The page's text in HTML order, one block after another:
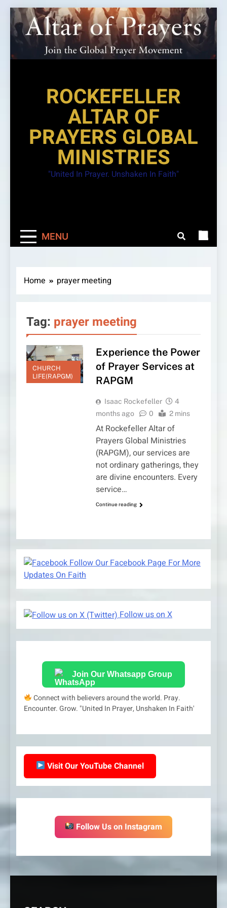
Skip
to
content
ROCKEFELLER
ALTAR OF
PRAYERS GLOBAL
MINISTRIES
"United In Prayer. Unshaken In Faith"
MENU
Home prayer meeting
Tag: prayer meeting
CHURCH
LIFE(RAPGM)
Experience the Power
of Prayer Services at
RAPGM
Isaac Rockefeller
4
months ago
0 2 mins
At Rockefeller Altar of
Prayers Global Ministries
(RAPGM), our services are
not ordinary gatherings, they
are divine encounters. Every
service…
Continue reading
Follow Our Facebook Page For More
Updates On Faith
Follow us on X
Join Our Whatsapp Group
Connect with believers around the world. Pray.
Encounter. Grow. "United In Prayer, Unshaken In Faith'
Visit Our YouTube Channel
Follow Us on Instagram